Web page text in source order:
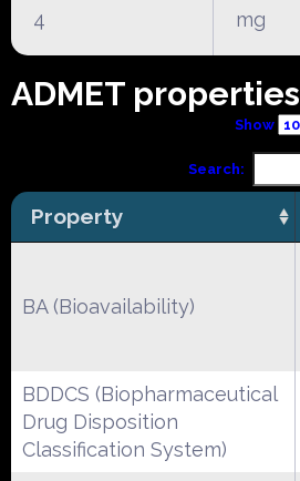
4 mg
ADMET
Show
Search:
Property
BA (Bioavailability)
BDDCS (Biopharmaceutical
Drug Disposition
Classification System)